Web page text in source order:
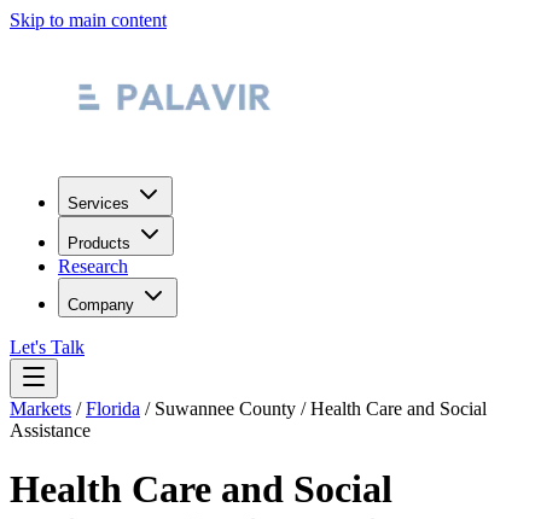
Skip to main content
Services
Products
Research
Company
Let's Talk
Markets /Florida / Suwannee County /Health Care and Social
Assistance
Health Care and Social